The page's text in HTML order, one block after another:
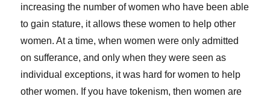
increasing the number of women who have been able
to gain stature, it allows these women to help other
women. At a time, when women were only admitted
on sufferance, and only when they were seen as
individual exceptions, it was hard for women to help
other women. If you have tokenism, then women are